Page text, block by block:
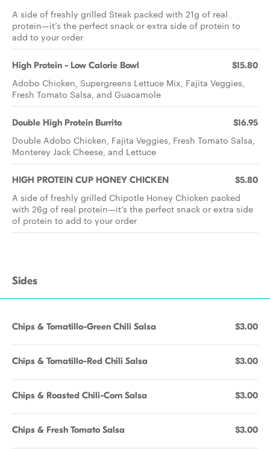
A side of freshly grilled Steak packed with 21g of real
protein—it’s the perfect snack or extra side of protein to
add to your order
High Protein - Low Calorie Bowl $15.80
Adobo Chicken, Supergreens Lettuce Mix, Fajita Veggies,
Fresh Tomato Salsa, and Guacamole
Double High Protein Burrito $16.95
Double Adobo Chicken, Fajita Veggies, Fresh Tomato Salsa,
Monterey Jack Cheese, and Lettuce
HIGH PROTEIN CUP HONEY CHICKEN $5.80
A side of freshly grilled Chipotle Honey Chicken packed
with 26g of real protein—it’s the perfect snack or extra side
of protein to add to your order
Sides
Chips & Tomatillo-Green Chili Salsa $3.00
Chips & Tomatillo-Red Chili Salsa $3.00
Chips & Roasted Chili-Corn Salsa $3.00
Chips & Fresh Tomato Salsa $3.00